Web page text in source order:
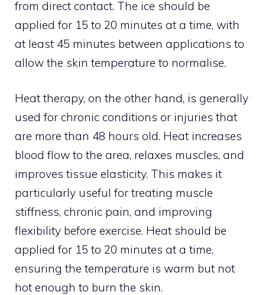
from direct contact. The ice should be
applied for 15 to 20 minutes at a time, with
at least 45 minutes between applications to
allow the skin temperature to normalise.
Heat therapy, on the other hand, is generally
used for chronic conditions or injuries that
are more than 48 hours old. Heat increases
blood flow to the area, relaxes muscles, and
improves tissue elasticity. This makes it
particularly useful for treating muscle
stiffness, chronic pain, and improving
flexibility before exercise. Heat should be
applied for 15 to 20 minutes at a time,
ensuring the temperature is warm but not
hot enough to burn the skin.